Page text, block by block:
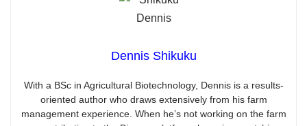
Dennis Shikuku
With a BSc in Agricultural Biotechnology, Dennis is a results-
oriented author who draws extensively from his farm
management experience. When he’s not working on the farm